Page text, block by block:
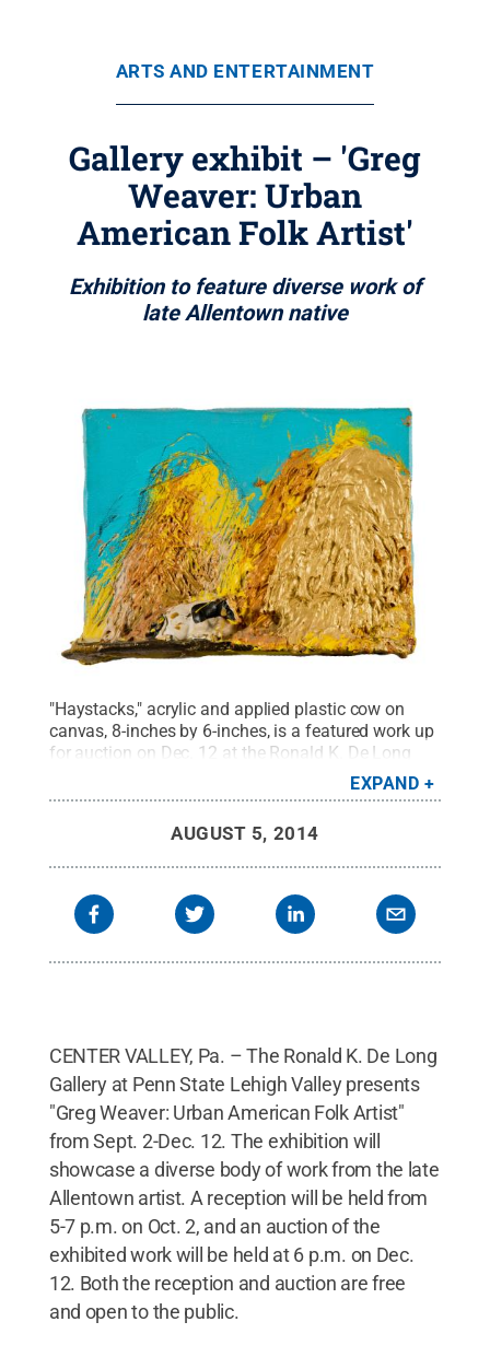
ARTS AND ENTERTAINMENT
Gallery exhibit – 'Greg
Weaver: Urban
American Folk Artist'
Exhibition to feature diverse work of
late Allentown native
"Haystacks," acrylic and applied plastic cow on
canvas, 8-inches by 6-inches, is a featured work up
for auction on Dec. 12 at the Ronald K. De Long
Credit:Penn
State.Creative Commons
EXPAND
AUGUST 5, 2014
CENTER VALLEY, Pa. – The Ronald K. De Long
Gallery at Penn State Lehigh Valley presents
"Greg Weaver: Urban American Folk Artist"
from Sept. 2-Dec. 12. The exhibition will
showcase a diverse body of work from the late
Allentown artist. A reception will be held from
5-7 p.m. on Oct. 2, and an auction of the
exhibited work will be held at 6 p.m. on Dec.
12. Both the reception and auction are free
and open to the public.